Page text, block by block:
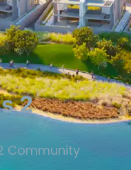
2
Community